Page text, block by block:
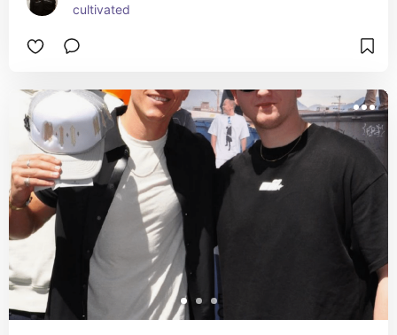
cultivated